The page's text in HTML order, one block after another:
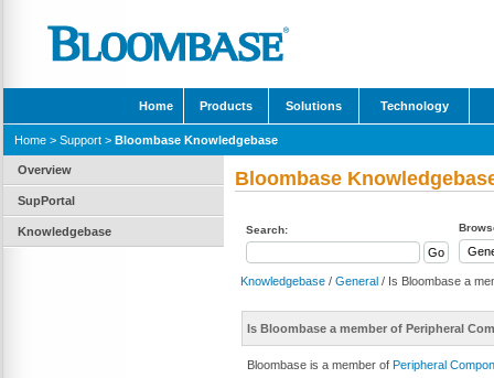
Home Products Solutions Technology
Home > Support > Bloombase Knowledgebase
Overview
SupPortal
Knowledgebase
Bloombase
Search:
Knowledgebase / General / Is Bloombase a
Is Bloombase a member of Peripheral
Bloombase is a member of Peripheral